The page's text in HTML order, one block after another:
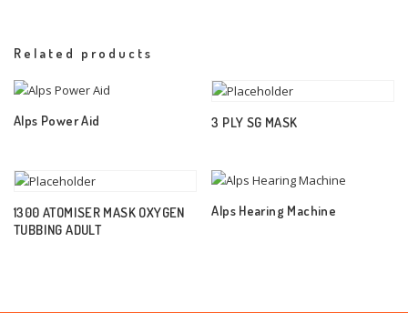
Related products
Alps Power Aid 3 PLY SG MASK
1300 ATOMISER MASK OXYGEN
TUBBING ADULT
Alps Hearing Machine